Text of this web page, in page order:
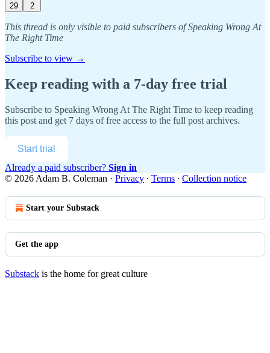
29 2
This thread is only visible to paid subscribers of Speaking Wrong At
The Right Time
Subscribe to view →
Keep reading with a 7-day free trial
Subscribe to Speaking Wrong At The Right Time to keep reading
this post and get 7 days of free access to the full post archives.
Start trial
Already a paid subscriber? Sign in
© 2026 Adam B. Coleman · Privacy ∙ Terms ∙ Collection notice
Start your Substack
Get the app
Substack is the home for great culture